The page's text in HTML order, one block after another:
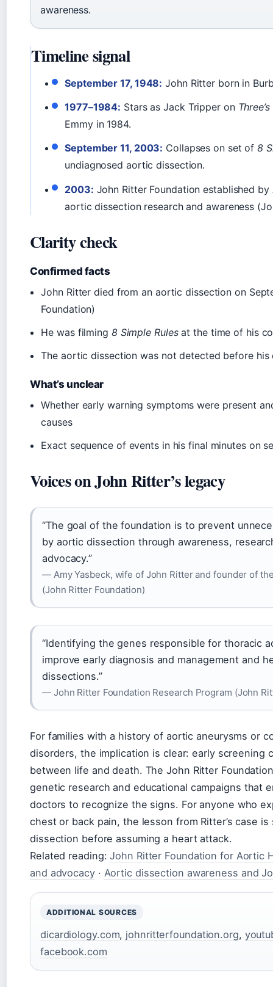
awareness.
Timeline signal
September 17, 1948: John Ritter born in
1977–1984: Stars as Jack Tripper on
Emmy in 1984.
September 11, 2003: Collapses on set of8
undiagnosed aortic dissection.
2003: John Ritter Foundation established
aortic dissection research and awareness
Clarity check
Confirmed facts
John Ritter died from an aortic dissection on
Foundation)
He was filming 8 Simple Rulesat the time of his
The aortic dissection was not detected before his
What’s unclear
Whether early warning symptoms were present
causes
Exact sequence of events in his final minutes on
Voices on John Ritter’s legacy
“The goal of the foundation is to prevent
by aortic dissection through awareness,
advocacy.”
— Amy Yasbeck, wife of John Ritter and founder of
(John Ritter Foundation)
“Identifying the genes responsible for thoracic
improve early diagnosis and management and
dissections.”
— John Ritter Foundation Research Program (John
For families with a history of aortic aneurysms or
disorders, the implication is clear: early screening
between life and death. The John Ritter
genetic research and educational campaigns that
doctors to recognize the signs. For anyone who
chest or back pain, the lesson from Ritter’s case
dissection before assuming a heart attack.
Related reading:John Ritter Foundation for Aortic
and advocacy· Aortic dissection awareness and
ADDITIONAL SOURCES
dicardiology.com, johnritterfoundation.org,
facebook.com